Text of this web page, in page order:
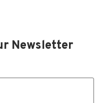
Newsletter